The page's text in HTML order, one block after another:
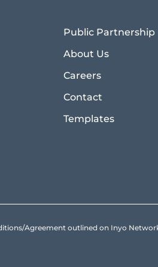
Public Partnership
About Us
Careers
Contact
Templates
Agreement outlined on Inyo